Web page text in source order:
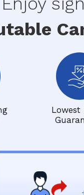
Lowest